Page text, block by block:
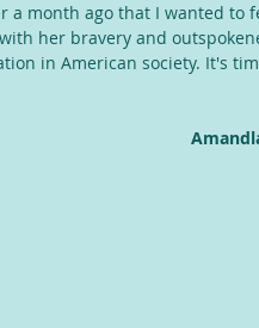
a month ago that I wanted to
her bravery and
in American society. It's